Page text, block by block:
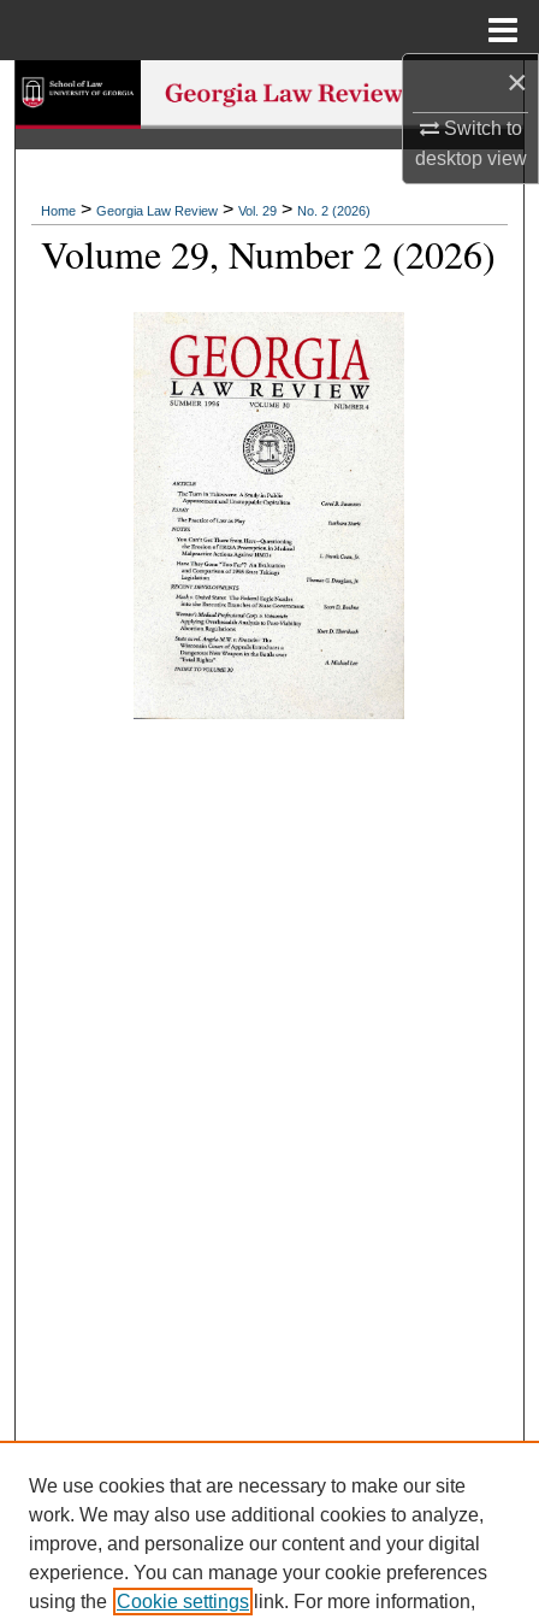
×
Switch to
desktopview
Search
Browse Collections
My Account
About
Digital Commons Network™
Home > Georgia Law Review > Vol. 29 > No. 2 (2026)
Volume 29, Number 2 (2026)
We use cookies that are necessary to make our site
work. We may also use additional cookies to analyze,
improve, and personalize our content and your digital
experience. You can manage your cookie preferences
using the Cookie settings link. For more information,